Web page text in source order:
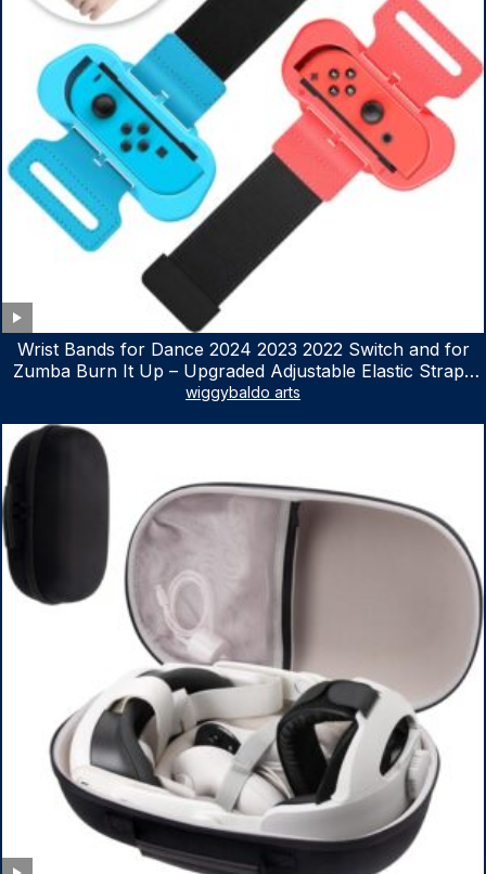
Wrist Bands for Dance 2024 2023 2022 Switch and for
Zumba Burn It Up – Upgraded Adjustable Elastic Straps
for Nintendo Switch & Switch OLED Dance Games, 2
wiggybaldo arts